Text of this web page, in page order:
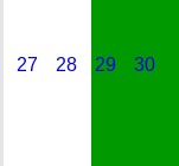
27 28 29 30